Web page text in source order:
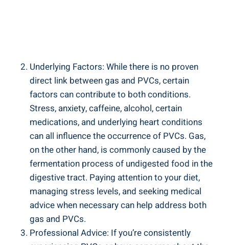
Underlying Factors: While ​there is​ no proven
‌direct link ‌between ⁣gas‌ and PVCs,⁤ certain
factors can‍ contribute to both conditions.
Stress, anxiety, ⁣caffeine,‌ alcohol,‍ certain
medications, ⁢and underlying heart conditions
can all⁣ influence the occurrence ​of PVCs. Gas,
on the other‌ hand,⁣ is commonly‍ caused⁤ by‍ the
fermentation process ⁤of undigested⁣ food in the
‍digestive tract. Paying attention to your ‍diet,
managing stress levels, ⁢and seeking medical
advice‌ when necessary can help address both
gas⁣ and PVCs.
Professional ‌Advice: If ‍you’re consistently